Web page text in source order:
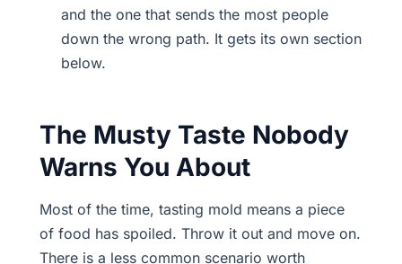
and the one that sends the most people
down the wrong path. It gets its own section
below.
The Musty Taste Nobody
Warns You About
Most of the time, tasting mold means a piece
of food has spoiled. Throw it out and move on.
There is a less common scenario worth